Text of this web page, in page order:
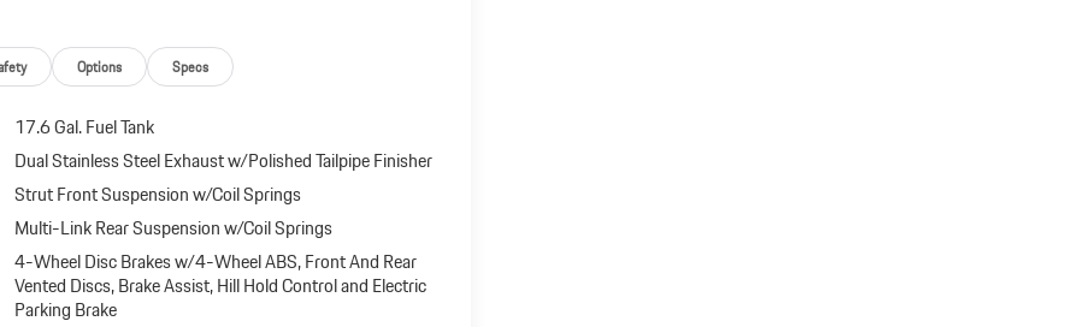
Options Specs
17.6 Gal. Fuel Tank
Dual Stainless Steel Exhaust w/Polished Tailpipe Finisher
Strut Front Suspension w/Coil Springs
Multi-Link Rear Suspension w/Coil Springs
4-Wheel Disc Brakes w/4-Wheel ABS, Front And Rear
Vented Discs, Brake Assist, Hill Hold Control and Electric
Parking Brake